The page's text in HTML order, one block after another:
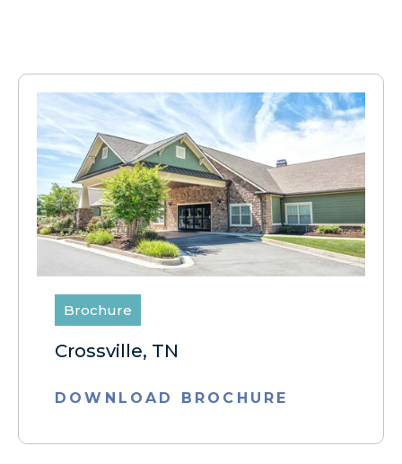
Brochure
Crossville, TN
DOWNLOAD BROCHURE